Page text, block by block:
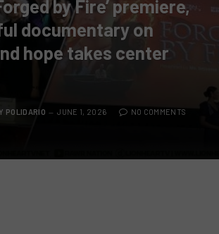
by Fire’ premiere,
documentary on
hope takes center
POLIDARIO JUNE 1, 2026 NO COMMENTS